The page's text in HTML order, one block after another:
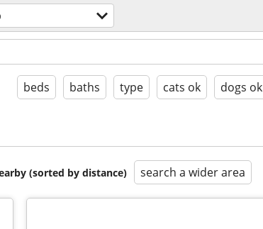
beds baths type cats ok dogs ok
(sorted by distance) search a wider area